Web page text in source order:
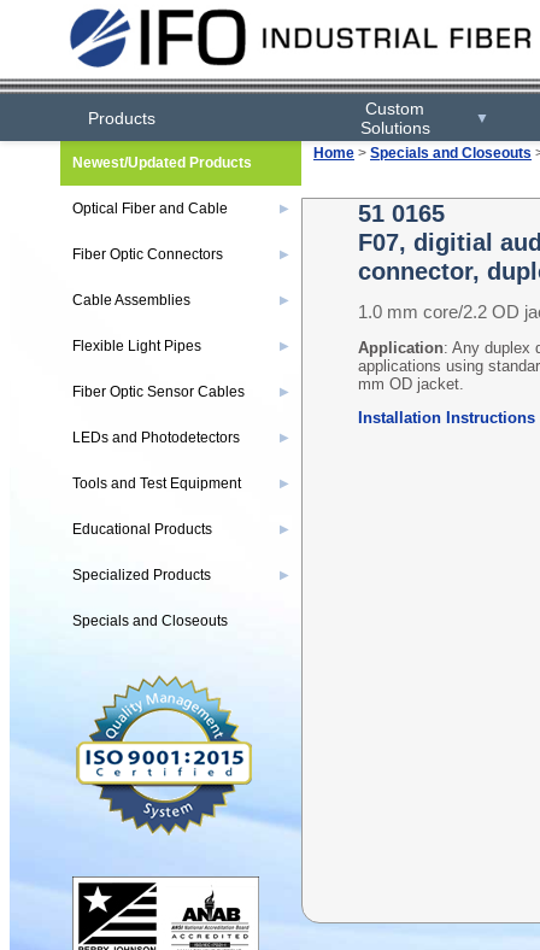
Products
Custom
Solutions
▼
Home > Specials and Closeouts
51 0165
F07, digitial
connector,
1.0 mm core/2.2 OD
Application: Any duplex
applications using
mm OD jacket.
Installation Instructions
Newest/Updated Products
Optical Fiber and Cable ▶
Fiber Optic Connectors ▶
Cable Assemblies ▶
Flexible Light Pipes ▶
Fiber Optic Sensor Cables ▶
LEDs and Photodetectors ▶
Tools and Test Equipment ▶
Educational Products ▶
Specialized Products ▶
Specials and Closeouts